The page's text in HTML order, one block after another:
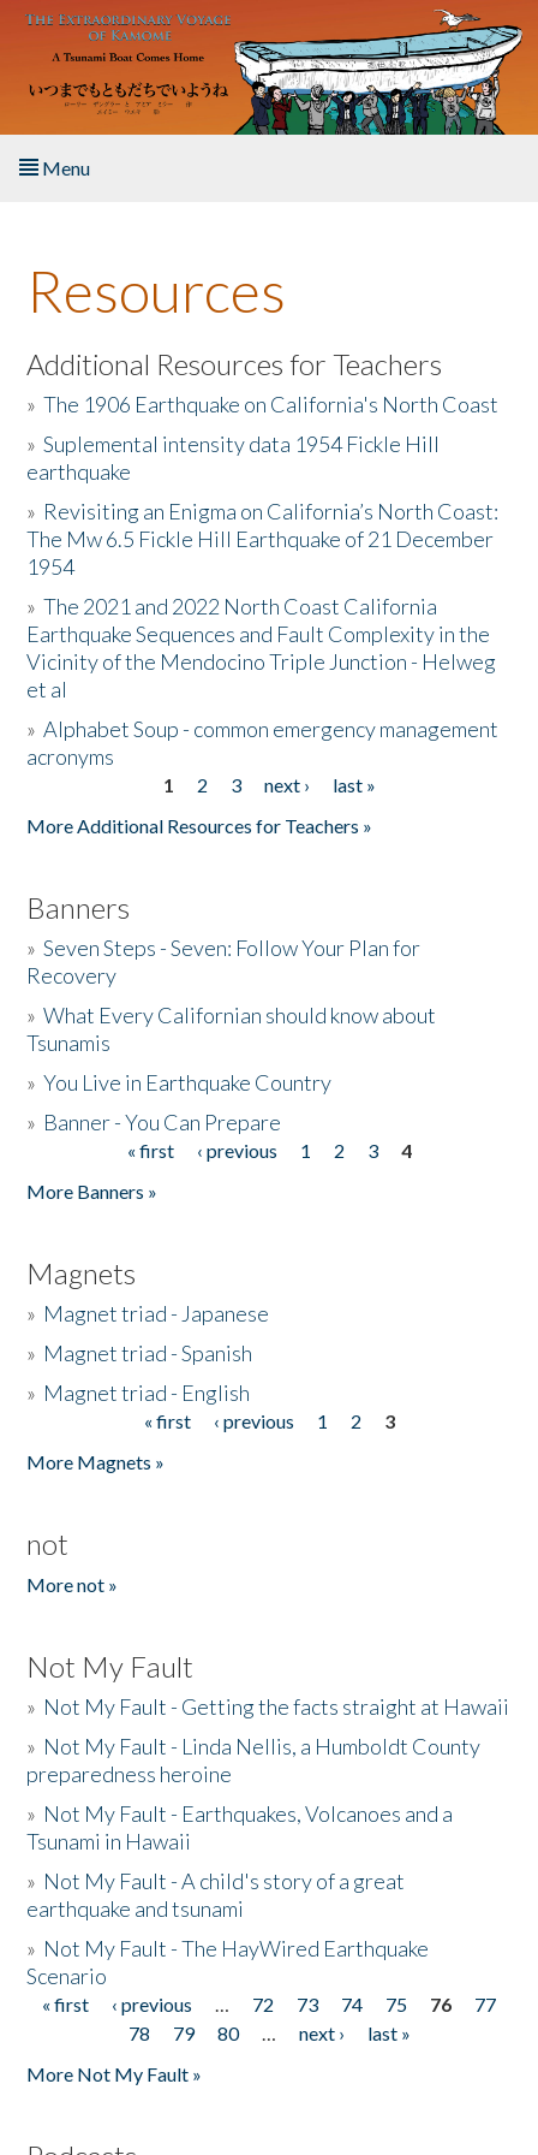
Skip to main content
Menu
About the Book
Listen to the Book
Activities
The Story & Student Exchange
Resources
Donate
Resources
Additional Resources for Teachers
»The 1906 Earthquake on California's North Coast
»Suplemental intensity data 1954 Fickle Hill
earthquake
» Revisiting an Enigma on California’s North Coast:
The Mw 6.5 Fickle Hill Earthquake of 21 December
1954
»The 2021 and 2022 North Coast California
Earthquake Sequences and Fault Complexity in the
Vicinity of the Mendocino Triple Junction - Helweg
et al
»Alphabet Soup - common emergency management
acronyms
1 2 3 next ›
last »
More Additional Resources for Teachers »
Banners
»Seven Steps - Seven: Follow Your Plan for
Recovery
»What Every Californian should know about
Tsunamis
»You Live in Earthquake Country
» Banner - You Can Prepare
« first ‹ previous 1 2 3
4
More Banners »
Magnets
» Magnet triad - Japanese
» Magnet triad - Spanish
» Magnet triad - English
« first ‹ previous 1 2
3
More Magnets »
not
More not »
Not My Fault
» Not My Fault - Getting the facts straight at Hawaii
» Not My Fault - Linda Nellis, a Humboldt County
preparedness heroine
» Not My Fault - Earthquakes, Volcanoes and a
Tsunami in Hawaii
» Not My Fault - A child's story of a great
earthquake and tsunami
» Not My Fault - The HayWired Earthquake
Scenario
Pages
« first ‹ previous … 72 73 74 75 76
77
78
79 80 … next ›
last »
More Not My Fault »